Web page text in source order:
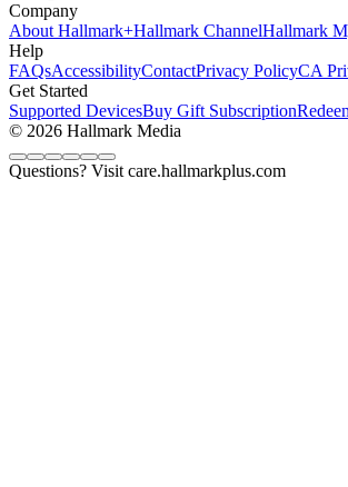
Company
About Hallmark+Hallmark ChannelHallmark
Help
FAQsAccessibilityContactPrivacy PolicyCA
Get Started
Supported DevicesBuy Gift Subscription
© 2026 Hallmark Media
Questions? Visit care.hallmarkplus.com